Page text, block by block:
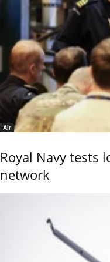
Air
Royal Navy tests
network